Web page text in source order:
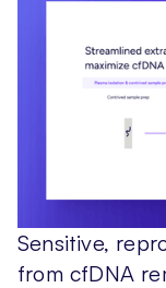
Sensitive,
from cfDNA